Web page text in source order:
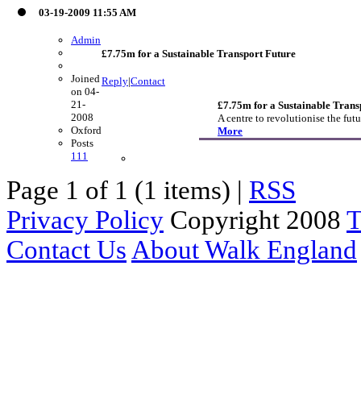
03-19-2009 11:55 AM
Admin
Joined
on 04-
21-
2008
Oxford
Posts
111
£7.75m for a Sustainable Transport Future
Reply|Contact
£7.75m for a Sustainable
A centre to revolutionise the
More
Page 1 of 1 (1 items) | RSS
Privacy Policy Copyright 2008
Contact Us About Walk England